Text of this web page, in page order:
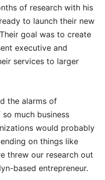
of research with his
to launch their new
goal was to create
executive and
services to larger
the alarms of
much business
would probably
on things like
threw our research out
based entrepreneur.